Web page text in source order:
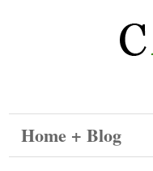
Home + Blog